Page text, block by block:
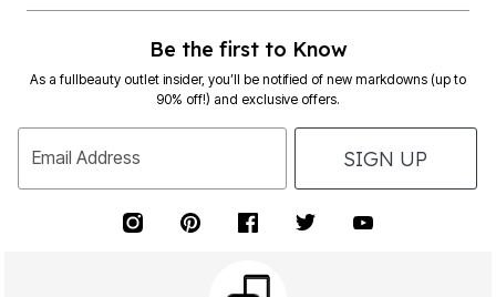
Be the first to Know
As a fullbeauty outlet insider, you’ll be notified of new markdowns (up to
90% off!) and exclusive offers.
Email Address SIGN UP